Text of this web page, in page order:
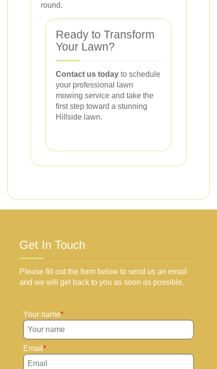
round.
Ready to Transform
Your Lawn?
Contact us today to schedule
your professional lawn
mowing service and take the
first step toward a stunning
Hillside lawn.
Get In Touch
Please fill out the form below to send us an email
and we will get back to you as soon as possible.
Your name
Email